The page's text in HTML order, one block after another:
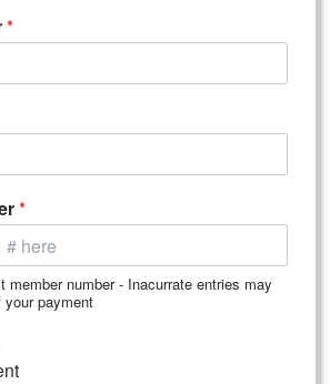
*
*
member number - Inacurrate entries may
payment